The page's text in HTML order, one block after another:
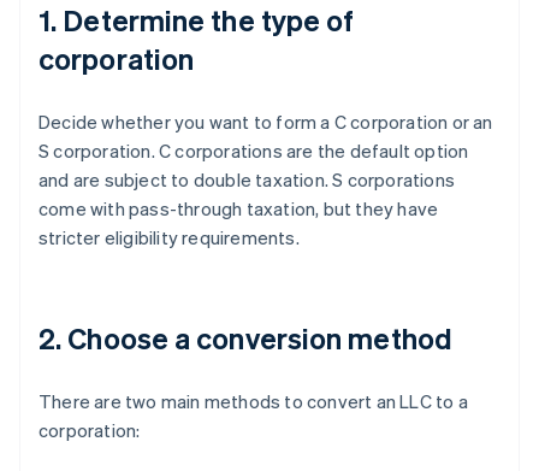
1. Determine the type of
corporation
Decide whether you want to form a C corporation or an
S corporation. C corporations are the default option
and are subject to double taxation. S corporations
come with pass-through taxation, but they have
stricter eligibility requirements.
2. Choose a conversion method
There are two main methods to convert an LLC to a
corporation: